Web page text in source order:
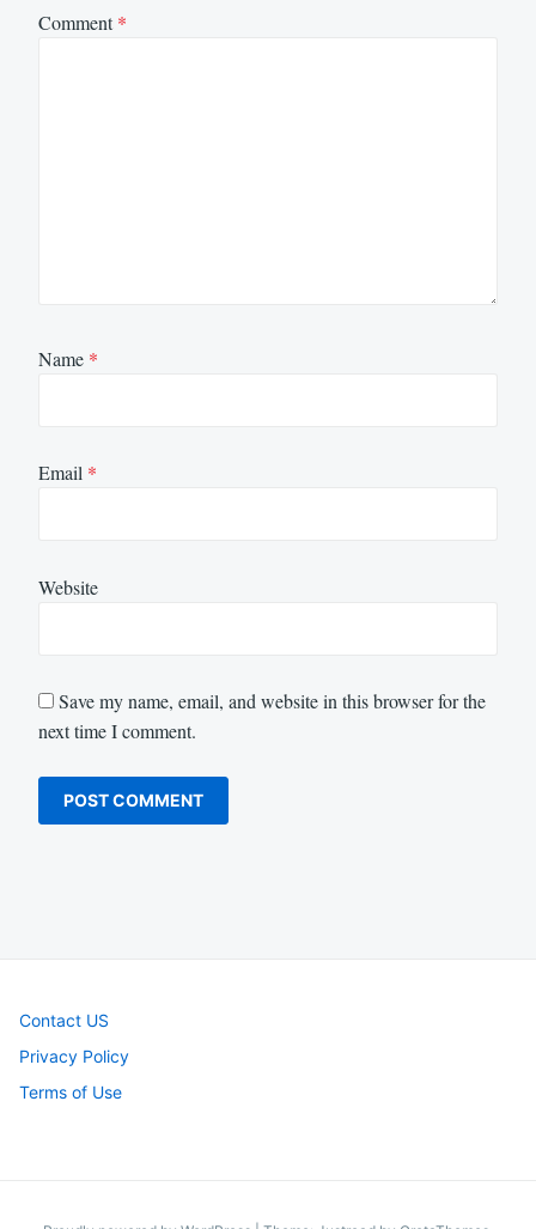
Comment*
Name *
Email *
Website
Save my name, email, and website in this browser for the
next time I comment.
Contact US
Privacy Policy
Terms of Use